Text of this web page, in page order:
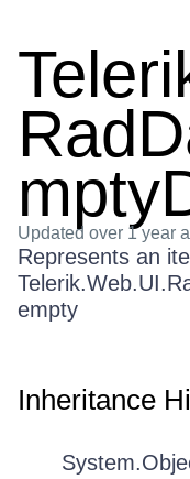
Updated over 1 year
Represents an
empty
Inheritance